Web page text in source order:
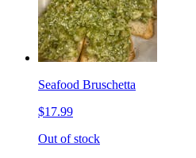
Seafood Bruschetta
$17.99
Out of stock